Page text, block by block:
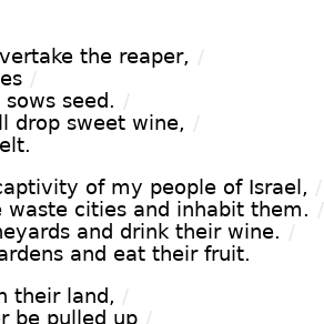
the reaper, /
/
seed. /
drop sweet wine, /
of my people of Israel, /
cities and inhabit them. /
and drink their wine. /
and eat their fruit.
their land, /
be pulled up /